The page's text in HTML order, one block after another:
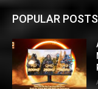
POPULAR POSTS